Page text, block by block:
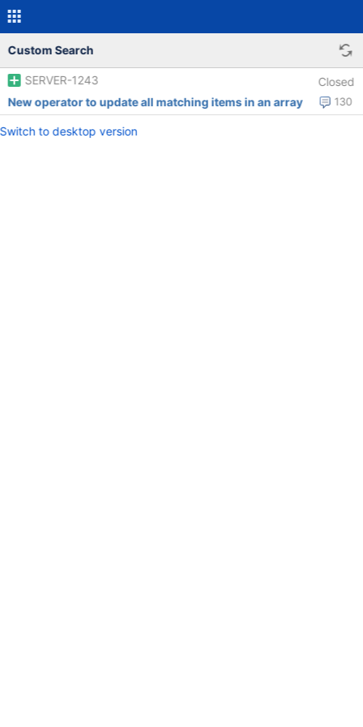
Custom Search
SERVER-1243 Closed
130
New operator to update all matching items in an array
Switch to desktop version